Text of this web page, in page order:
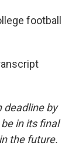
football
deadline by
in its final
the future.